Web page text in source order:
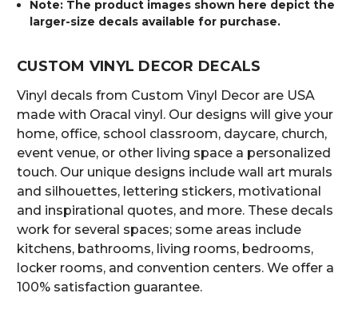
Note: The product images shown here depict the
larger-size decals available for purchase.
CUSTOM VINYL DECOR DECALS
Vinyl decals from Custom Vinyl Decor are USA
made with Oracal vinyl. Our designs will give your
home, office, school classroom, daycare, church,
event venue, or other living space a personalized
touch. Our unique designs include wall art murals
and silhouettes, lettering stickers, motivational
and inspirational quotes, and more. These decals
work for several spaces; some areas include
kitchens, bathrooms, living rooms, bedrooms,
locker rooms, and convention centers. We offer a
100% satisfaction guarantee.